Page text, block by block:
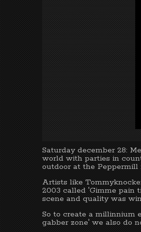
Saturday december 28:
world with parties in
outdoor at the Peppermill
Artists like
2003 called 'Gimme pain
scene and quality was
So to create a millinnium
gabber zone' we also do